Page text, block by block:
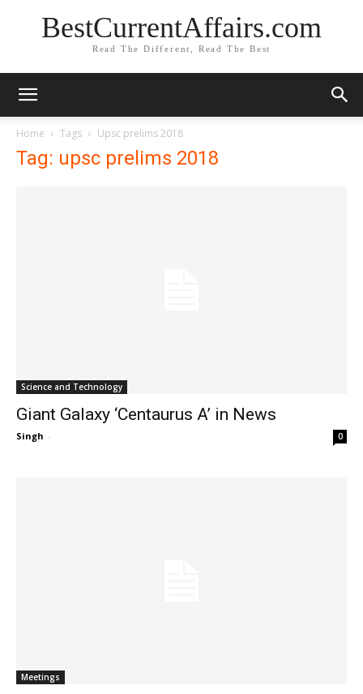
BestCurrentAffairs.com
Read The Different, Read The Best
Home Tags Upsc prelims 2018
Tag: upsc prelims 2018
Science and Technology
Giant Galaxy ‘Centaurus A’ in News
Singh - 0
Meetings